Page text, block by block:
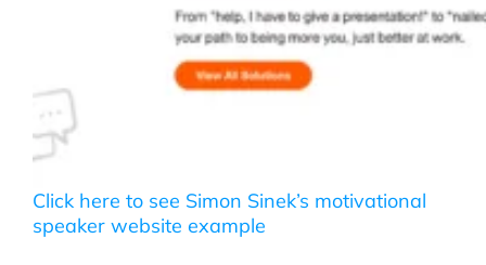
Click here to see Simon Sinek’s motivational
speaker website example